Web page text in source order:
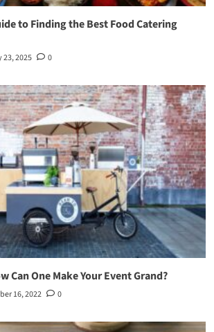
to Finding the Best Food Catering
2025 0
Can One Make Your Event Grand?
16, 2022 0